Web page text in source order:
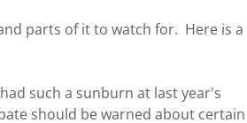
parts of it to watch for. Here is a
such a sunburn at last year's
should be warned about certain